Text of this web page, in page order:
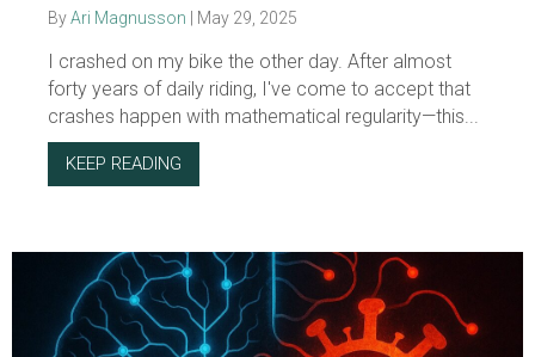
ByAri Magnusson May 29, 2025
I crashed on my bike the other day. After almost
forty years of daily riding, I've come to accept that
crashes happen with mathematical regularity—this...
KEEP READING